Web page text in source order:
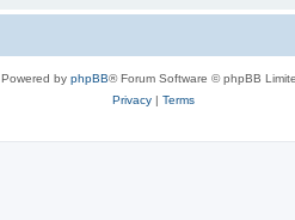
Powered by phpBB® Forum Software © phpBB
Privacy| Terms